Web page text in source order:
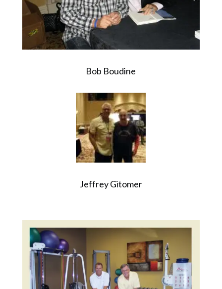
Bob Boudine
Jeffrey Gitomer